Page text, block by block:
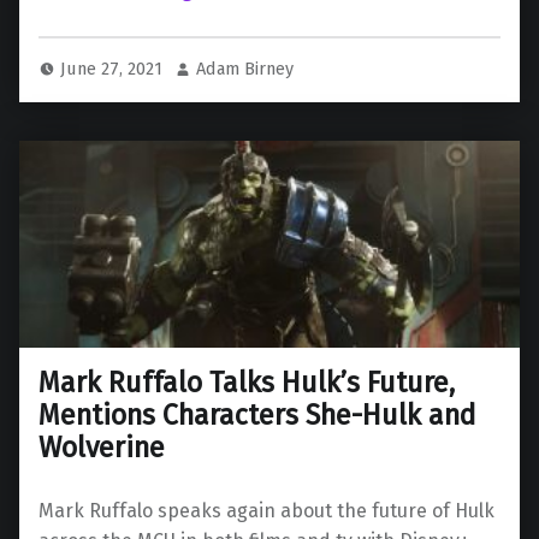
June 27, 2021 Adam Birney
Mark Ruffalo Talks Hulk’s Future,
Mentions Characters She-Hulk and
Wolverine
Mark Ruffalo speaks again about the future of Hulk